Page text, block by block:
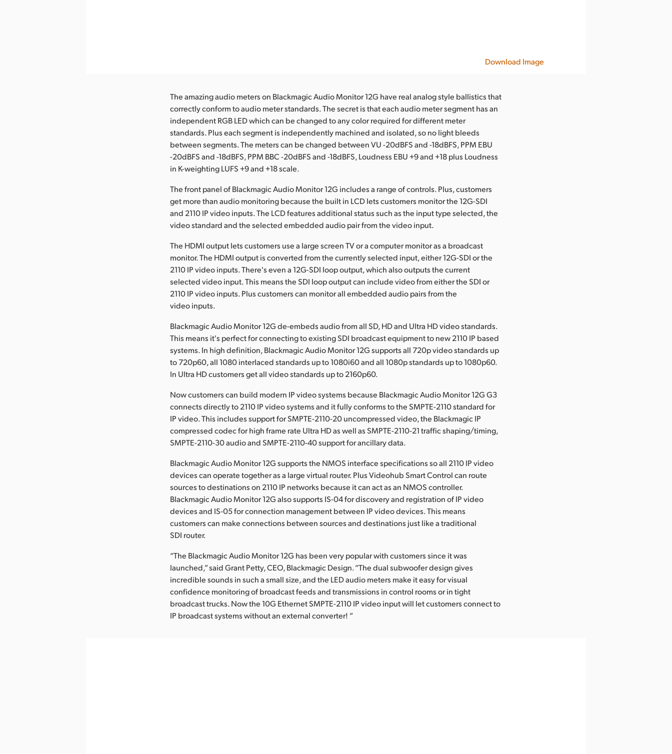
Download Image
The amazing audio meters on Blackmagic Audio Monitor 12G have real analog style ballistics that
correctly conform to audio meter standards. The secret is that each audio meter segment has an
independent RGB LED which can be changed to any color required for different meter
standards. Plus each segment is independently machined and isolated, so no light bleeds
between segments. The meters can be changed between VU -20dBFS and -18dBFS, PPM EBU
-20dBFS and -18dBFS, PPM BBC -20dBFS and -18dBFS, Loudness EBU +9 and +18 plus Loudness
in K-weighting LUFS +9 and +18 scale.
The front panel of Blackmagic Audio Monitor 12G includes a range of controls. Plus, customers
get more than audio monitoring because the built in LCD lets customers monitor the 12G-SDI
and 2110 IP video inputs. The LCD features additional status such as the input type selected, the
video standard and the selected embedded audio pair from the video input.
The HDMI output lets customers use a large screen TV or a computer monitor as a broadcast
monitor. The HDMI output is converted from the currently selected input, either 12G-SDI or the
2110 IP video inputs. There's even a 12G-SDI loop output, which also outputs the current
selected video input. This means the SDI loop output can include video from either the SDI or
2110 IP video inputs. Plus customers can monitor all embedded audio pairs from the
video inputs.
Blackmagic Audio Monitor 12G de-embeds audio from all SD, HD and Ultra HD video standards.
This means it's perfect for connecting to existing SDI broadcast equipment to new 2110 IP based
systems. In high definition, Blackmagic Audio Monitor 12G supports all 720p video standards up
to 720p60, all 1080 interlaced standards up to 1080i60 and all 1080p standards up to 1080p60.
In Ultra HD customers get all video standards up to 2160p60.
Now customers can build modern IP video systems because Blackmagic Audio Monitor 12G G3
connects directly to 2110 IP video systems and it fully conforms to the SMPTE-2110 standard for
IP video. This includes support for SMPTE-2110-20 uncompressed video, the Blackmagic IP
compressed codec for high frame rate Ultra HD as well as SMPTE-2110-21 traffic shaping/timing,
SMPTE-2110-30 audio and SMPTE-2110-40 support for ancillary data.
Blackmagic Audio Monitor 12G supports the NMOS interface specifications so all 2110 IP video
devices can operate together as a large virtual router. Plus Videohub Smart Control can route
sources to destinations on 2110 IP networks because it can act as an NMOS controller.
Blackmagic Audio Monitor 12G also supports IS-04 for discovery and registration of IP video
devices and IS-05 for connection management between IP video devices. This means
customers can make connections between sources and destinations just like a traditional
SDI router.
“The Blackmagic Audio Monitor 12G has been very popular with customers since it was
launched,” said Grant Petty, CEO, Blackmagic Design. “The dual subwoofer design gives
incredible sounds in such a small size, and the LED audio meters make it easy for visual
confidence monitoring of broadcast feeds and transmissions in control rooms or in tight
broadcast trucks. Now the 10G Ethernet SMPTE-2110 IP video input will let customers connect to
IP broadcast systems without an external converter! ”